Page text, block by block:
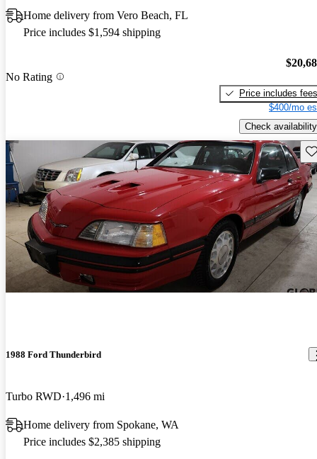
Home delivery from Vero Beach, FL
Price includes $1,594 shipping
No Rating
Price includes fees
$400/mo
Check availability
1988 Ford Thunderbird
Turbo RWD 1,496 mi
Home delivery from Spokane, WA
Price includes $2,385 shipping